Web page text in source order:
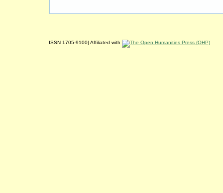
ISSN 1705-9100| Affiliated with